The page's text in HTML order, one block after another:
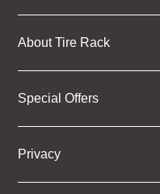
About Tire Rack
Special Offers
Privacy